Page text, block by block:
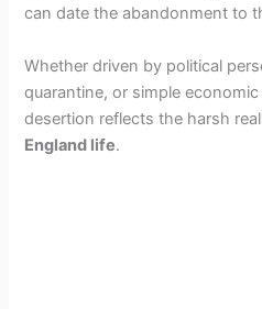
can date the abandonment to
Whether driven by political
quarantine, or simple
desertion reflects the harsh
England life.